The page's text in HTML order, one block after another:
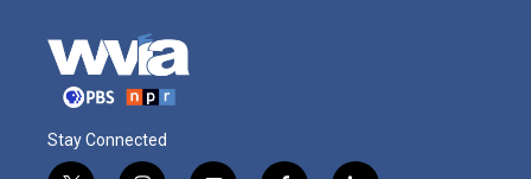
Stay Connected